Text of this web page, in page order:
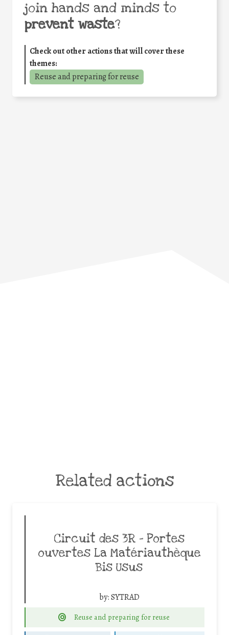
join hands and minds to
prevent waste?
Check out other actions that will cover these
themes:
Reuse and preparing for reuse
Related actions
Circuit des 3R – Portes
ouvertes La Matériauthèque
Bis Usus
by:SYTRAD
Reuse and preparing for reuse